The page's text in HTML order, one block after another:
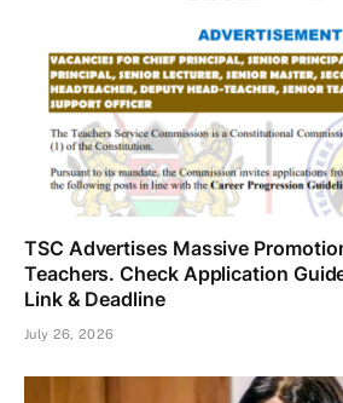
TSC Advertises Massive
Teachers. Check Application
Link & Deadline
July 26, 2026